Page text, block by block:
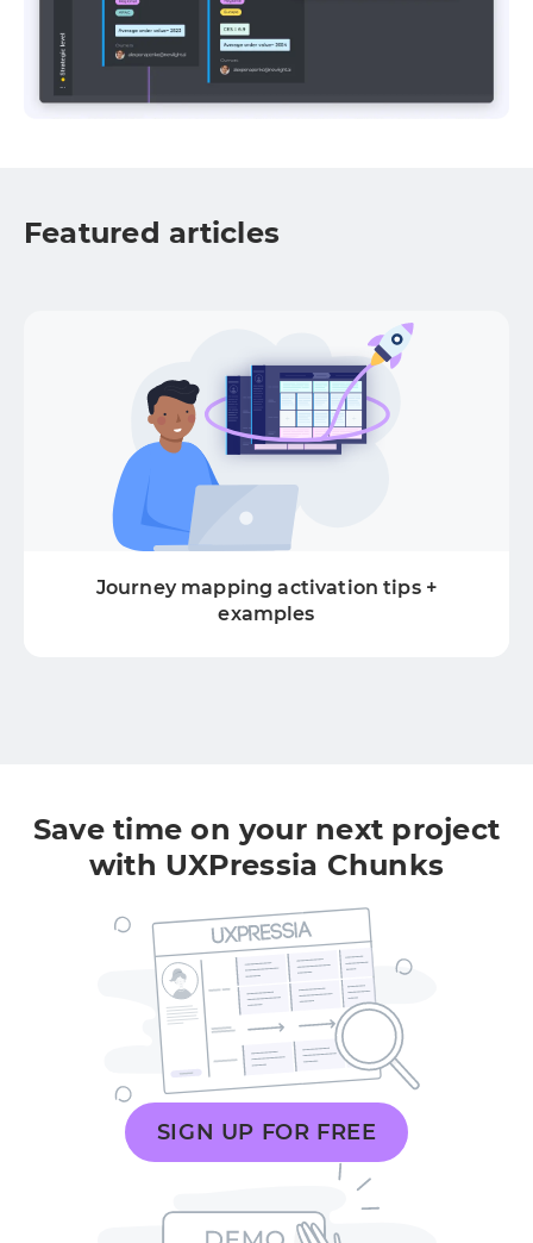
Featured articles
Journey mapping activation tips +
examples
Save time on your next project
with UXPressia Chunks
SIGN UP FOR FREE